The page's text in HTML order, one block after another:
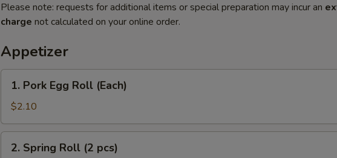
Please note: requests for additional items or special preparation may incur an
charge not calculated on your online order.
Appetizer
Pork
Egg
Roll
(Each)
1. Pork Egg Roll (Each)
$2.10
Spring
2. Spring Roll (2 pcs)